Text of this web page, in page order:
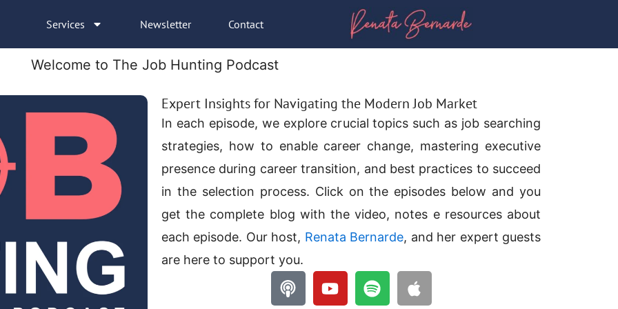
Services Newsletter Contact
Welcome to The Job Hunting Podcast
Expert Insights for Navigating the Modern Job Market
In each episode, we explore crucial topics such as job searching
strategies, how to enable career change, mastering executive
presence during career transition, and best practices to succeed
in theselection process. Click on the episodes below and you
get the complete blog with the video, notes e resources about
each episode. Our host, Renata Bernarde, and her expert guests
are here to support you.
P
o
Y
o
S
p
A
p